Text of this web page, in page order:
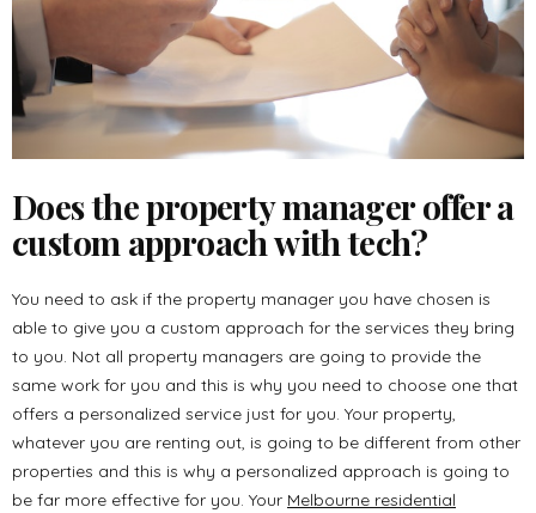
Does the property manager offer a
custom approach with tech?
You need to ask if the property manager you have chosen is
able to give you a custom approach for the services they bring
to you. Not all property managers are going to provide the
same work for you and this is why you need to choose one that
offers a personalized service just for you. Your property,
whatever you are renting out, is going to be different from other
properties and this is why a personalized approach is going to
be far more effective for you. Your Melbourne residential